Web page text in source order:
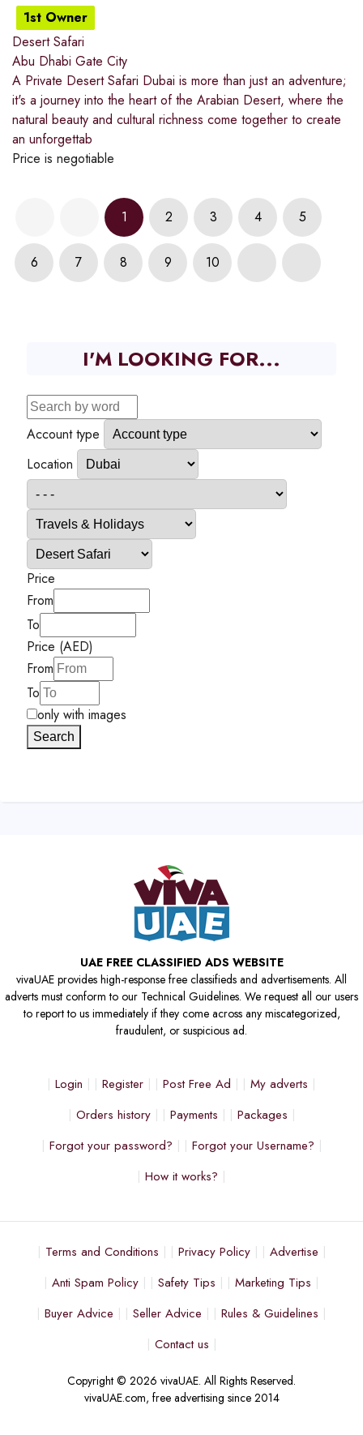
1st Owner
Desert Safari
Abu Dhabi Gate City
A Private Desert Safari Dubai is more than just an adventure;
it's a journey into the heart of the Arabian Desert, where the
natural beauty and cultural richness come together to create
an unforgettab
Price is negotiable
1 2 3 4 5
6 7 8 9 10
I'M LOOKING FOR...
Account type
Location
Price
From
To
Price (AED)
From
To
only with images
Search
UAE FREE CLASSIFIED ADS WEBSITE
vivaUAE provides high-response free classifieds and advertisements. All
adverts must conform to our Technical Guidelines. We request all our users
to report to us immediately if they come across any miscategorized,
fraudulent, or suspicious ad.
Login Register Post Free Ad
My adverts
Orders history
Payments
Packages
Forgot your password?
Forgot your Username?
How it works?
Terms and Conditions Privacy Policy
Advertise
Anti Spam Policy
Safety Tips
Marketing Tips
Buyer Advice
Seller Advice
Rules & Guidelines
Contact us
Copyright © 2026 vivaUAE. All Rights Reserved.
vivaUAE.com, free advertising since 2014